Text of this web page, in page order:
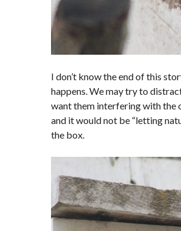
I don’t know the end of this
happens. We may try to
want them interfering with the
and it would not be “letting
the box.